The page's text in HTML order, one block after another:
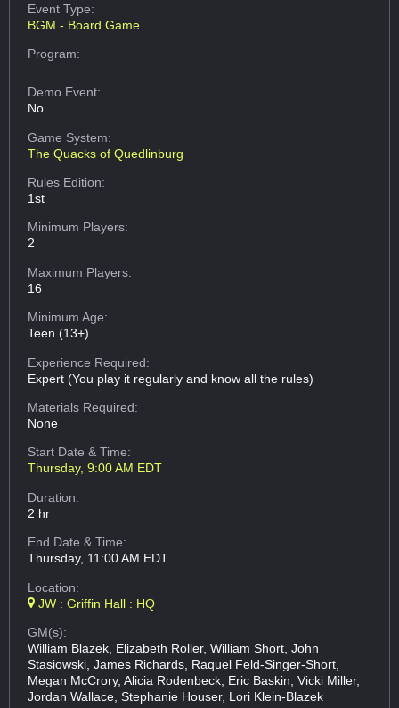
Event Type:
BGM - Board Game
Program:
Demo Event:
No
Game System:
The Quacks of Quedlinburg
Rules Edition:
1st
Minimum Players:
2
Maximum Players:
16
Minimum Age:
Teen (13+)
Experience Required:
Expert (You play it regularly and know all the rules)
Materials Required:
None
Start Date & Time:
Thursday, 9:00 AM EDT
Duration:
2 hr
End Date & Time:
Thursday, 11:00 AM EDT
Location:
JW : Griffin Hall : HQ
GM(s):
William Blazek, Elizabeth Roller, William Short, John
Stasiowski, James Richards, Raquel Feld-Singer-Short,
Megan McCrory, Alicia Rodenbeck, Eric Baskin, Vicki Miller,
Jordan Wallace, Stephanie Houser, Lori Klein-Blazek